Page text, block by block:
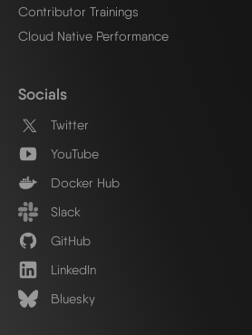
Contributor Trainings
Cloud Native Performance
Socials
Twitter
YouTube
Docker Hub
Slack
GitHub
LinkedIn
Bluesky